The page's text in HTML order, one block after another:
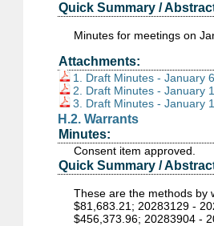
Quick Summary /
Minutes for meetings on
Attachments:
1. Draft Minutes - January
2. Draft Minutes - January
3. Draft Minutes - January
H.2. Warrants
Minutes:
Consent item approved.
Quick Summary /
These are the methods by
$81,683.21; 20283129 -
$456,373.96; 20283904 -